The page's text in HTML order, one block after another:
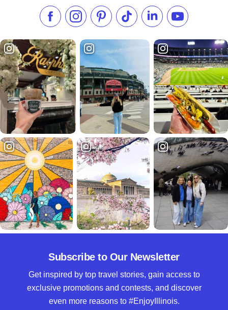
Like us on Facebook
Follow us on Instagram
Check our Pinterest
Follow us on TikTok
Follow us onSubscribe to
Subscribe to Our Newsletter
Get inspired by top travel stories, gain access to
exclusive promotions and contests, and discover
even more reasons to #EnjoyIllinois.